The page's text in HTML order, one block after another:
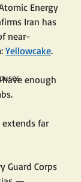
Energy
Iran has
near-
Yellowcake.
enough
extends far
Guard Corps